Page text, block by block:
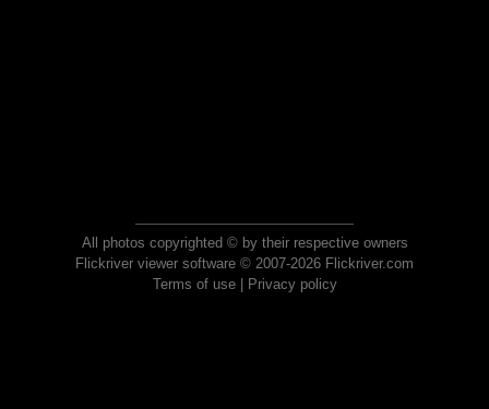
All photos copyrighted © by their respective owners
Flickriver viewer software © 2007-2026 Flickriver.com
Terms of use| Privacy policy